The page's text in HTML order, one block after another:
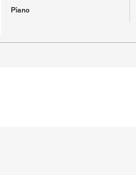
Piano